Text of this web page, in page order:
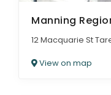
Manning
12 Macquarie St
View on map